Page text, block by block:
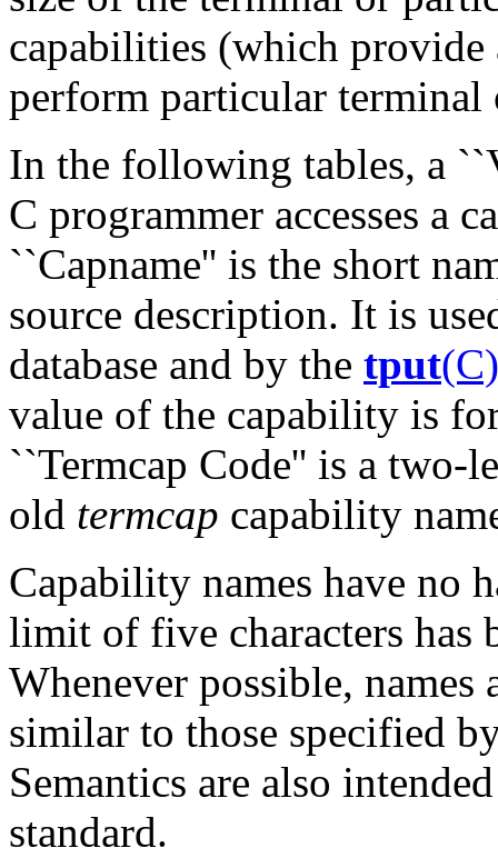
capabilities (which provide
perform particular terminal
In the following tables, a
C programmer accesses a
``Capname'' is the short
source description. It is
database and by the tput(C)
value of the capability is
``Termcap Code'' is a two-
old termcap capability
Capability names have no
limit of five characters has
Whenever possible, names
similar to those specified
Semantics are also
standard.